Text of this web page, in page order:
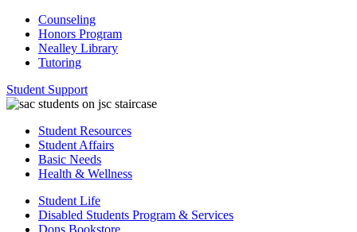
Counseling
Honors Program
Nealley Library
Tutoring
Student Support
Student Resources
Student Affairs
Basic Needs
Health & Wellness
Student Life
Disabled Students Program & Services
Dons Bookstore